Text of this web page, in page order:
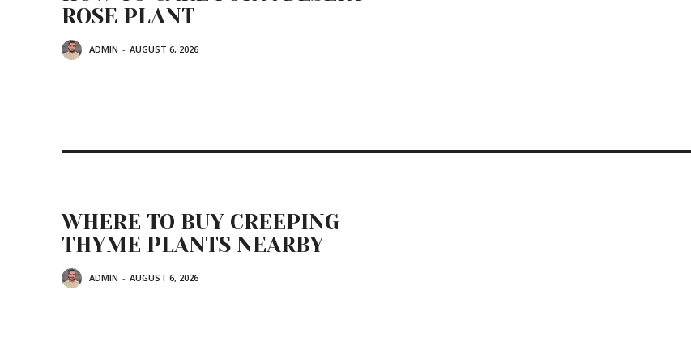
ROSE PLANT
ADMIN - AUGUST 6, 2026
WHERE TO BUY CREEPING
THYME PLANTS NEARBY
ADMIN - AUGUST 6, 2026